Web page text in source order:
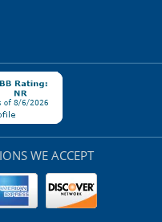
WE ACCEPT